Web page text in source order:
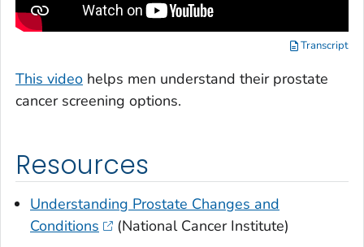
Transcript
This video helps men understand their prostate
cancer screening options.
Resources
Understanding Prostate Changes and
Conditions
(National Cancer Institute)